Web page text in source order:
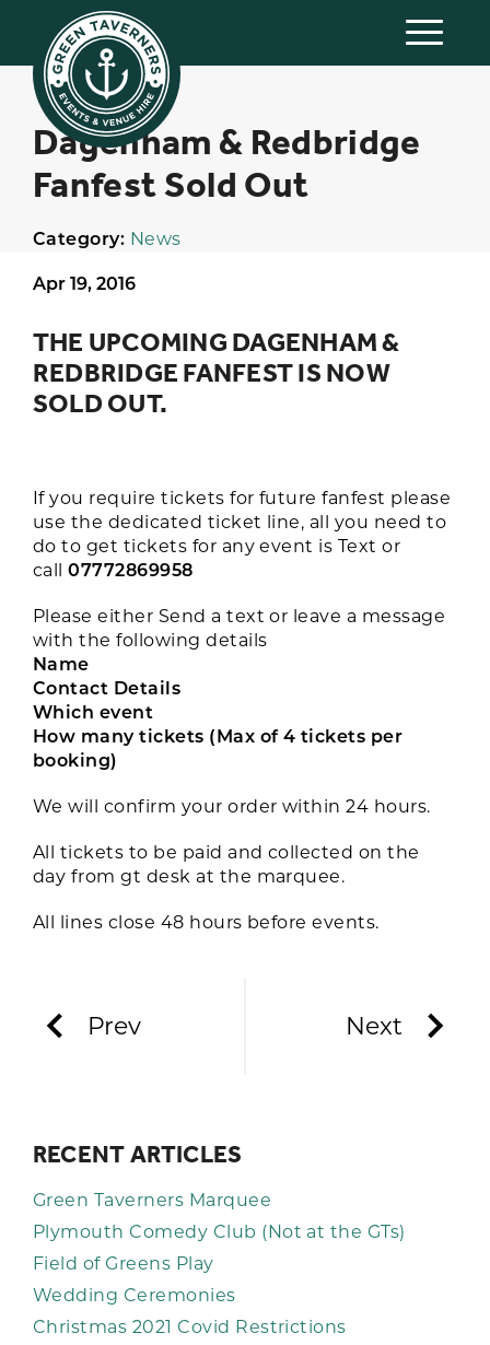
Dagenham & Redbridge
Fanfest Sold Out
Category: News
Apr 19, 2016
THE UPCOMING DAGENHAM &
REDBRIDGE FANFEST IS NOW
SOLD OUT.
If you require tickets for future fanfest please
use the dedicated ticket line, all you need to
do to get tickets for any event is Text or
call07772869958
Please either Send a text or leave a message
with the following details
Name
Contact Details
Which event
How many tickets (Max of 4 tickets per
booking)
We will confirm your order within 24 hours.
All tickets to be paid and collected on the
day from gt desk at the marquee.
All lines close 48 hours before events.
Prev Next
RECENT ARTICLES
Green Taverners Marquee
Plymouth Comedy Club (Not at the GTs)
Field of Greens Play
Wedding Ceremonies
Christmas 2021 Covid Restrictions